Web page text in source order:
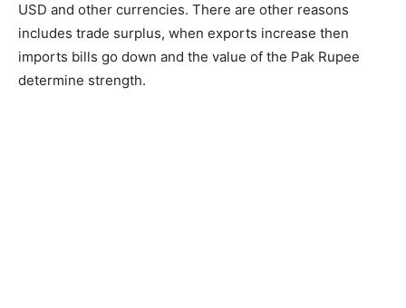
USD and other currencies. There are other reasons
includes trade surplus, when exports increase then
imports bills go down and the value of the Pak Rupee
determine strength.